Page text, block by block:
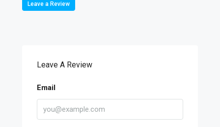
Leave a Review
Leave A Review
Email